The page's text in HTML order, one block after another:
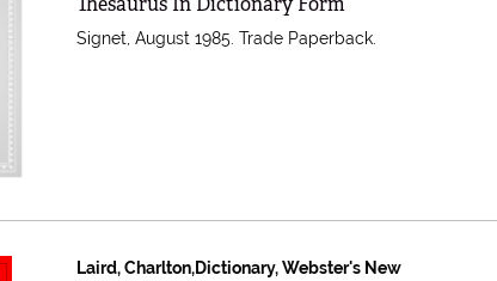
Signet, August 1985. Trade Paperback.
Laird, Charlton,Dictionary, Webster's New